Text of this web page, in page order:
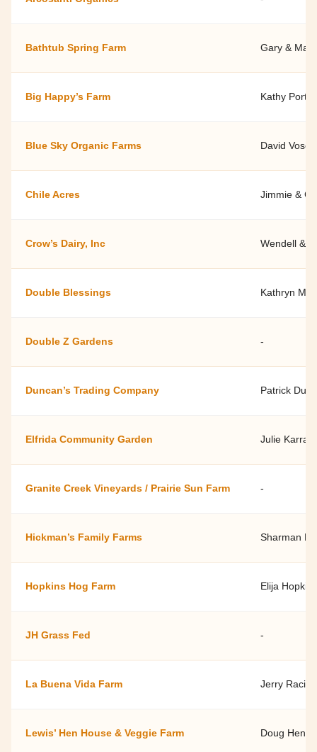
Bathtub Spring Farm Gary &
Big Happy’s Farm Kathy Porter
Blue Sky Organic Farms David Vose
Chile Acres Jimmie &
Crow’s Dairy, Inc Wendell &
Double Blessings Kathryn
Double Z Gardens -
Duncan’s Trading Company Patrick
Elfrida Community Garden Julie Karra
Granite Creek Vineyards / Prairie Sun Farm -
Hickman’s Family Farms Sharman
Hopkins Hog Farm Elija Hopkins
JH Grass Fed -
La Buena Vida Farm Jerry
Lewis’ Hen House & Veggie Farm Doug